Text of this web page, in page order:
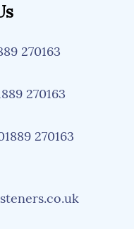
270163
270163
270163